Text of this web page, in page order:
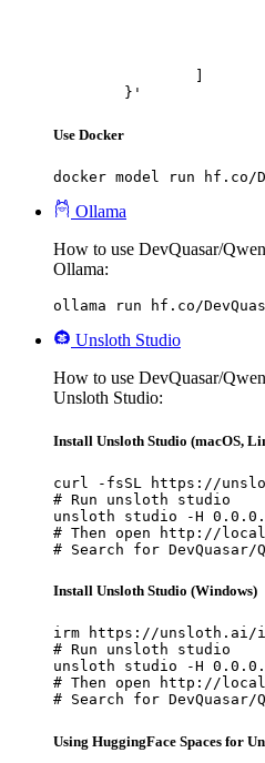
	}'
Use Docker
docker model run hf.co/
Ollama
How to use DevQuasar/
Ollama:
ollama run hf.co/
Unsloth Studio
How to use DevQuasar/
Unsloth Studio:
Install Unsloth Studio (macOS,
curl -fsSL https://
# Run unsloth studio
unsloth studio -H
# Then open http://
# Search for DevQuasar/
Install Unsloth Studio (Windows)
irm https://
# Run unsloth studio
unsloth studio -H
# Then open http://
# Search for DevQuasar/
Using HuggingFace Spaces for